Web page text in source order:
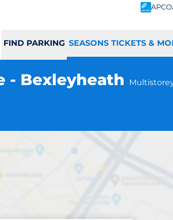
FIND PARKING SEASONS TICKETS &
- Bexleyheath
Centre -